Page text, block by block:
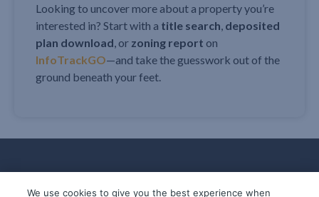
Looking to uncover more about a property you’re
interested in? Start with a title search, deposited
plan download, or zoning report on
InfoTrackGO—and take the guesswork out of the
ground beneath your feet.
We use cookies to give you the best experience when